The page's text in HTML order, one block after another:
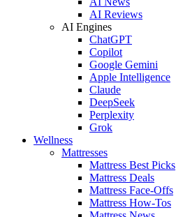
AI Reviews
AI Engines
ChatGPT
Copilot
Google Gemini
Apple Intelligence
Claude
DeepSeek
Perplexity
Grok
Wellness
Mattresses
Mattress Best Picks
Mattress Deals
Mattress Face-Offs
Mattress How-Tos